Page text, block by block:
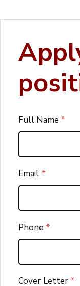
Full Name *
Email *
Phone *
Cover Letter *